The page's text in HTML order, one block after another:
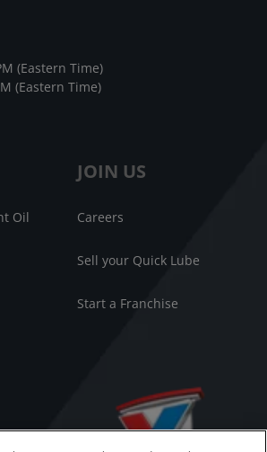
Oil
JOIN US
Careers
Sell your Quick Lube
Start a Franchise
(Eastern Time)
(Eastern Time)